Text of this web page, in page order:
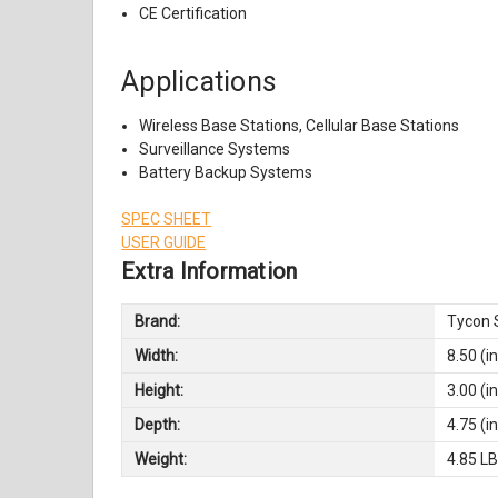
CE Certification
Applications
Wireless Base Stations, Cellular Base Stations
Surveillance Systems
Battery Backup Systems
SPEC SHEET
USER GUIDE
Extra Information
Brand:
Tycon
Width:
8.50
Height:
3.00
Depth:
4.75
Weight:
4.85